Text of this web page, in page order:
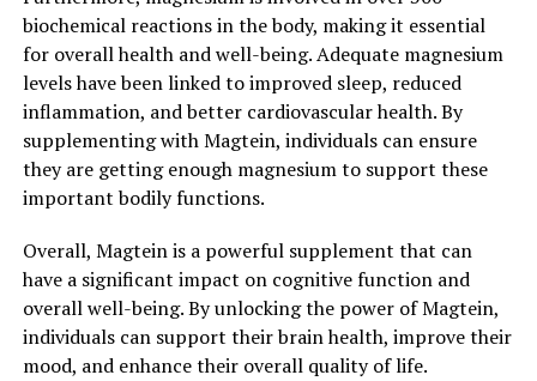
biochemical reactions in the body, making it essential
for overall health and well-being. Adequate magnesium
levels have been linked to improved sleep, reduced
inflammation, and better cardiovascular health. By
supplementing with Magtein, individuals can ensure
they are getting enough magnesium to support these
important bodily functions.
Overall, Magtein is a powerful supplement that can
have a significant impact on cognitive function and
overall well-being. By unlocking the power of Magtein,
individuals can support their brain health, improve their
mood, and enhance their overall quality of life.